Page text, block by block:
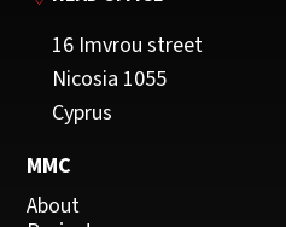
16 Imvrou street
Nicosia 1055
Cyprus
MMC
About